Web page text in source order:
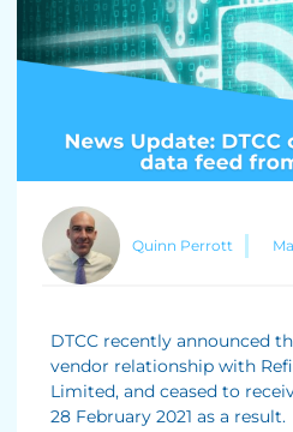
Quinn Perrott
DTCC recently announced
vendor relationship with
Limited, and ceased to
28 February 2021 as a result.